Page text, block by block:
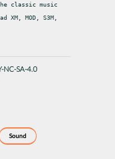
classic music
MOD, S3M,
NC-SA-4.0
Sound